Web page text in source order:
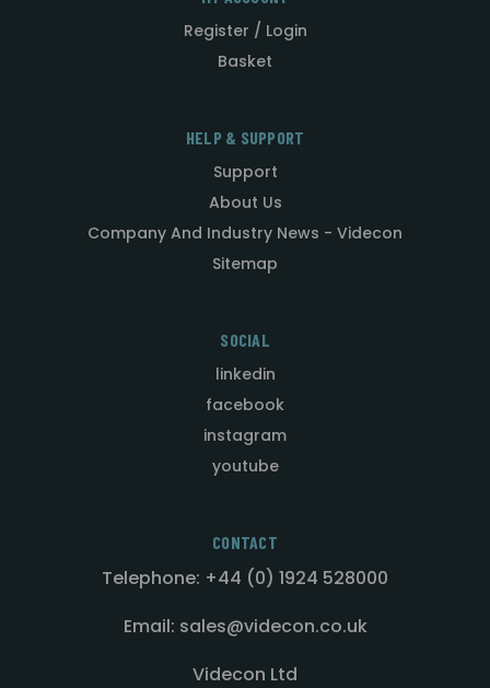
Register / Login
Basket
HELP & SUPPORT
Support
About Us
Company And Industry News - Videcon
Sitemap
SOCIAL
linkedin
facebook
instagram
youtube
CONTACT
Telephone: +44 (0) 1924 528000
Email: sales@videcon.co.uk
Videcon Ltd